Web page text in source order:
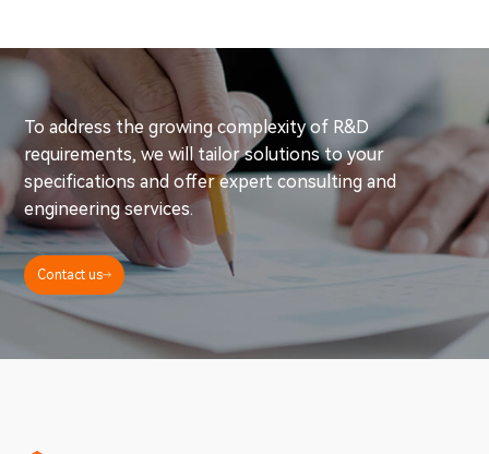
To address the growing complexity of R&D
requirements, we will tailor solutions to your
specifications and offer expert consulting and
engineering services.
Contact us